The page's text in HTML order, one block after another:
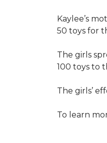
Kaylee’s
50 toys for
The girls
100 toys to
The girls’
To learn